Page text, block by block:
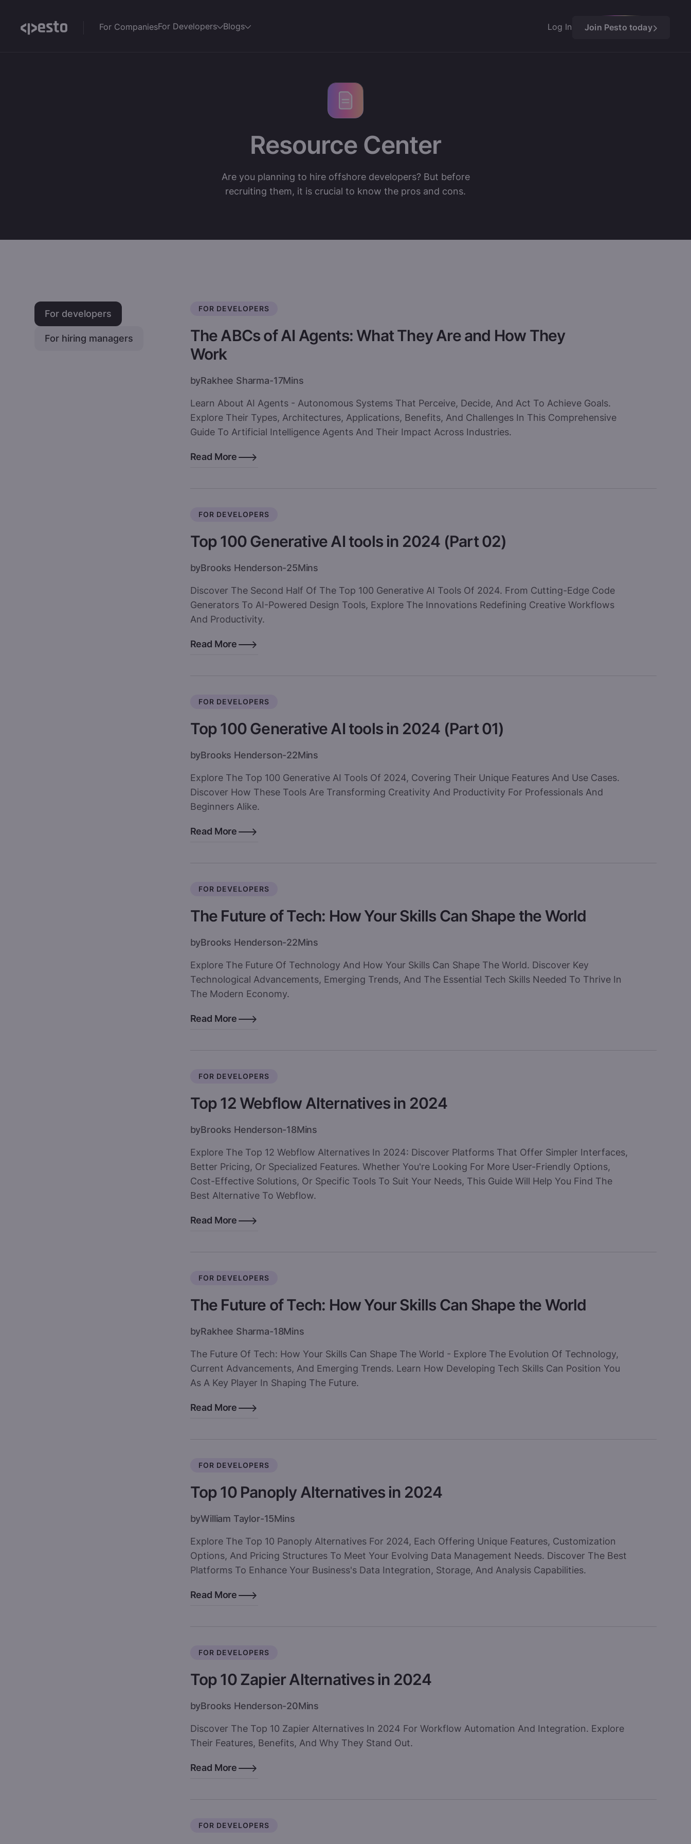
For CompaniesFor Developers Blogs Log In Join Pesto today
Resource Center
Are you planning to hire offshore developers? But before
recruiting them, it is crucial to know the pros and cons.
For developers
For hiring managers
FOR DEVELOPERS
The ABCs of AI Agents: What They Are and How They
Work
byRakhee Sharma-17Mins
Learn About AI Agents - Autonomous Systems That Perceive, Decide, And Act To Achieve Goals.
Explore Their Types, Architectures, Applications, Benefits, And Challenges In This Comprehensive
Guide To Artificial Intelligence Agents And Their Impact Across Industries.
Read More
FOR DEVELOPERS
Top 100 Generative AI tools in 2024 (Part 02)
byBrooks Henderson-25Mins
Discover The Second Half Of The Top 100 Generative AI Tools Of 2024. From Cutting-Edge Code
Generators To AI-Powered Design Tools, Explore The Innovations Redefining Creative Workflows
And Productivity.
Read More
FOR DEVELOPERS
Top 100 Generative AI tools in 2024 (Part 01)
byBrooks Henderson-22Mins
Explore The Top 100 Generative AI Tools Of 2024, Covering Their Unique Features And Use Cases.
Discover How These Tools Are Transforming Creativity And Productivity For Professionals And
Beginners Alike.
Read More
FOR DEVELOPERS
The Future of Tech: How Your Skills Can Shape the World
byBrooks Henderson-22Mins
Explore The Future Of Technology And How Your Skills Can Shape The World. Discover Key
Technological Advancements, Emerging Trends, And The Essential Tech Skills Needed To Thrive In
The Modern Economy.
Read More
FOR DEVELOPERS
Top 12 Webflow Alternatives in 2024
byBrooks Henderson-18Mins
Explore The Top 12 Webflow Alternatives In 2024: Discover Platforms That Offer Simpler Interfaces,
Better Pricing, Or Specialized Features. Whether You're Looking For More User-Friendly Options,
Cost-Effective Solutions, Or Specific Tools To Suit Your Needs, This Guide Will Help You Find The
Best Alternative To Webflow.
Read More
FOR DEVELOPERS
The Future of Tech: How Your Skills Can Shape the World
byRakhee Sharma-18Mins
The Future Of Tech: How Your Skills Can Shape The World - Explore The Evolution Of Technology,
Current Advancements, And Emerging Trends. Learn How Developing Tech Skills Can Position You
As A Key Player In Shaping The Future.
Read More
FOR DEVELOPERS
Top 10 Panoply Alternatives in 2024
byWilliam Taylor-15Mins
Explore The Top 10 Panoply Alternatives For 2024, Each Offering Unique Features, Customization
Options, And Pricing Structures To Meet Your Evolving Data Management Needs. Discover The Best
Platforms To Enhance Your Business's Data Integration, Storage, And Analysis Capabilities.
Read More
FOR DEVELOPERS
Top 10 Zapier Alternatives in 2024
byBrooks Henderson-20Mins
Discover The Top 10 Zapier Alternatives In 2024 For Workflow Automation And Integration. Explore
Their Features, Benefits, And Why They Stand Out.
Read More
FOR DEVELOPERS